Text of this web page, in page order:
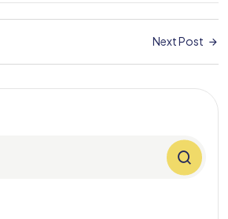
Next Post